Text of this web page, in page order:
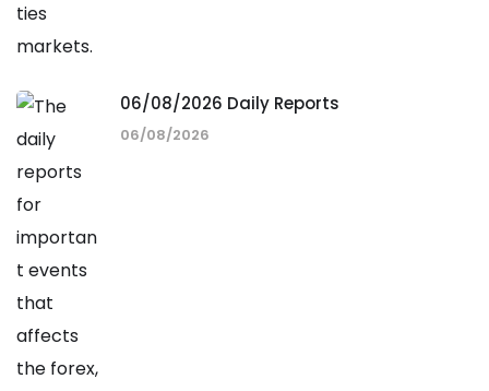
06/08/2026 Daily Reports
06/08/2026